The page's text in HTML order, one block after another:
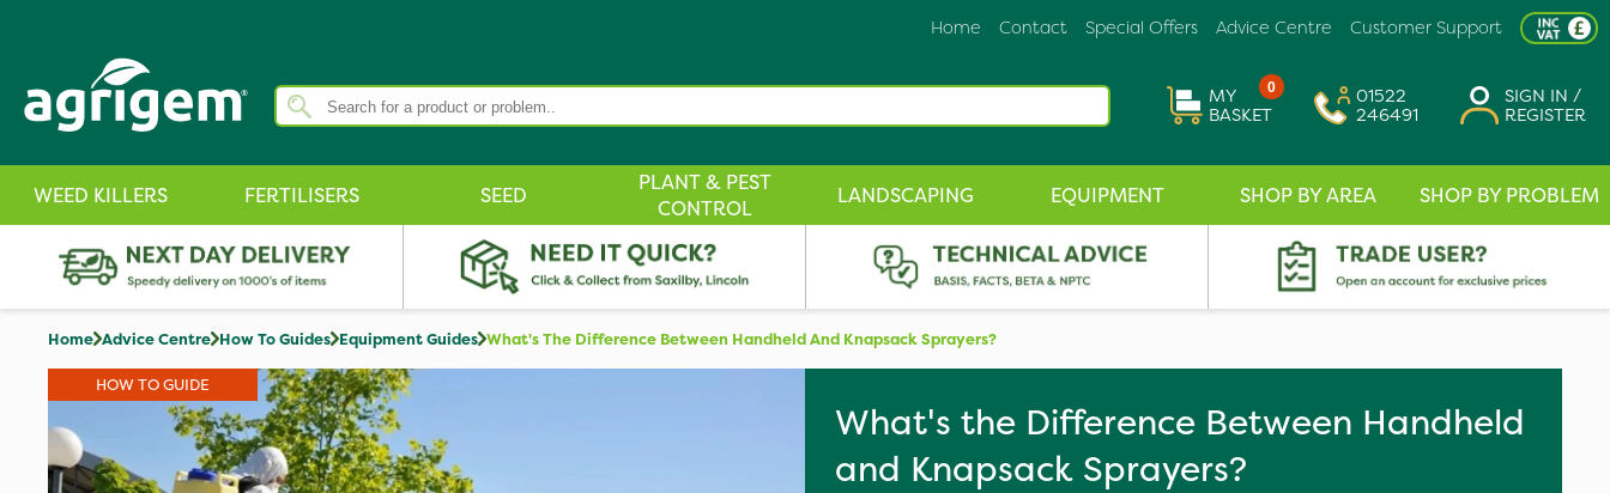
Customer Support
Advice Centre
Special Offers
Contact
Home
0
MY
BASKET
01522
246491
SIGN IN /
REGISTER
WEED KILLERS FERTILISERS SEED
PLANT & PEST
CONTROL
LANDSCAPING EQUIPMENT SHOP BY AREA SHOP BY PROBLEM
Home Advice Centre How To Guides Equipment Guides What's The Difference Between Handheld And Knapsack Sprayers?
HOW TO GUIDE
What's the Difference Between Handheld
and Knapsack Sprayers?